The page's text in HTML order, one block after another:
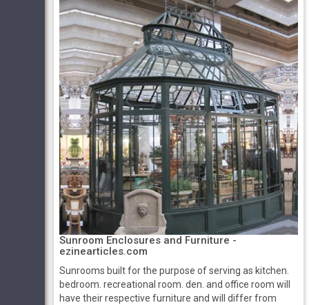
Sunroom Enclosures and Furniture -
ezinearticles.com
Sunrooms built for the purpose of serving as kitchen.
bedroom. recreational room. den. and office room will
have their respective furniture and will differ from